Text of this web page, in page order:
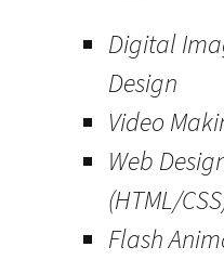
Digital
Design
Video
Web
(HTML/
Flash